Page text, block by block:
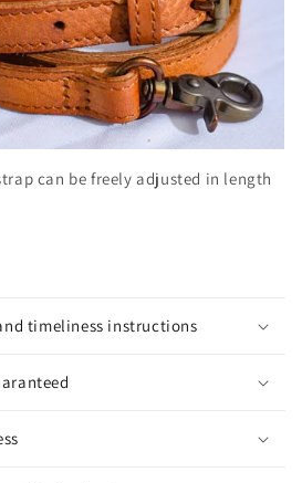
can be freely adjusted in length
timeliness instructions